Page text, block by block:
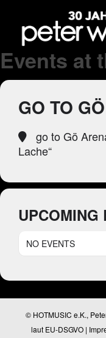
Events at
GO TO GÖ
go to Gö
Lache“
UPCOMING
NO EVENTS
© HOTMUSIC e.K.,
laut EU-DSGVO |